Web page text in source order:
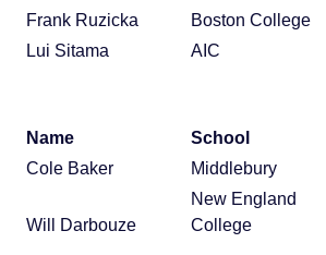
Frank Ruzicka
Boston College
Lui Sitama AIC
Name
School
Cole Baker Middlebury
Will Darbouze
New England
College